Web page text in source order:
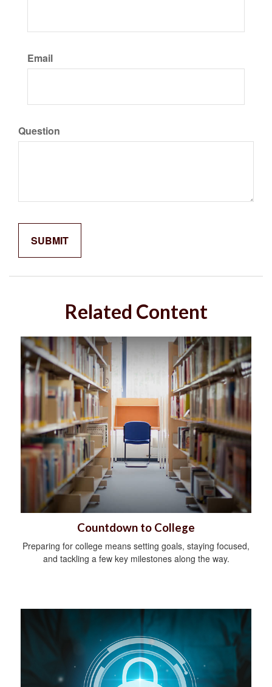
Email
Question
Related Content
Countdown to College
Preparing for college means setting goals, staying focused,
and tackling a few key milestones along the way.